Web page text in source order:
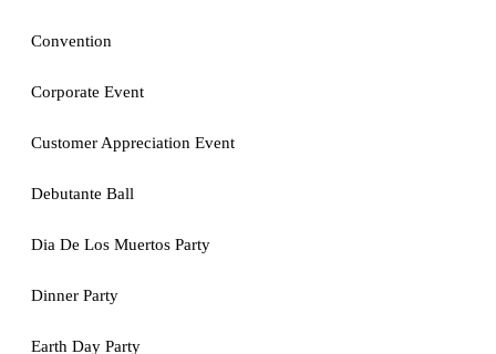
Convention
Corporate Event
Customer Appreciation Event
Debutante Ball
Dia De Los Muertos Party
Dinner Party
Earth Day Party